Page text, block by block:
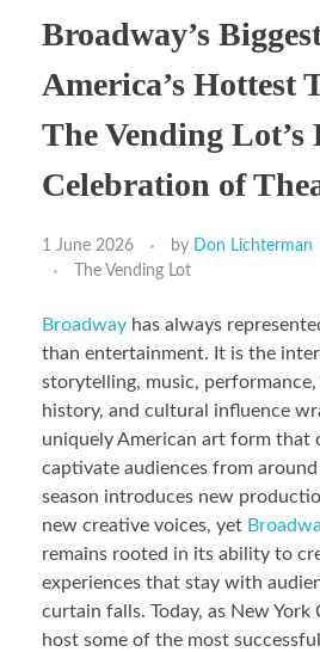
Broadway’s
America’s Hottest
The Vending
Celebration of
1 June 2026 by Don Lichterman
The Vending Lot
Broadway has always
than entertainment. It is the
storytelling, music, performance,
history, and cultural influence
uniquely American art form that
captivate audiences from
season introduces new
new creative voices, yet
remains rooted in its ability to
experiences that stay with
curtain falls. Today, as New
host some of the most